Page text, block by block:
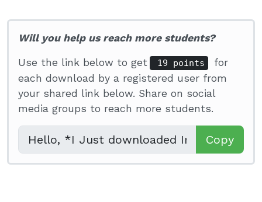
Will you help us reach more students?
Use the link below to get 19 points
for
each download by a registered user from
your shared link below. Share on social
media groups to reach more students.
Copy